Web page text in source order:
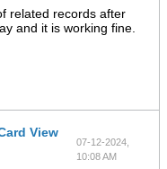
related records after
and it is working fine.
View
07-12-2024,
10:08 AM